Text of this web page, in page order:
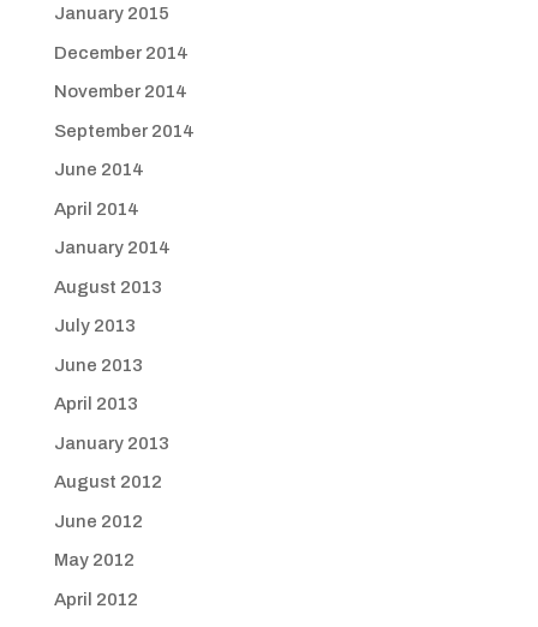
January 2015
December 2014
November 2014
September 2014
June 2014
April 2014
January 2014
August 2013
July 2013
June 2013
April 2013
January 2013
August 2012
June 2012
May 2012
April 2012